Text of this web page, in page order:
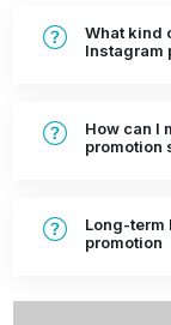
What kind
Instagram
How can I
promotion
Long-term
promotion